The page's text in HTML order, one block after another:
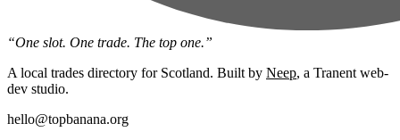
“One slot. One trade. The top one.”
A local trades directory for Scotland. Built by Neep, a Tranent web-
dev studio.
hello@topbanana.org